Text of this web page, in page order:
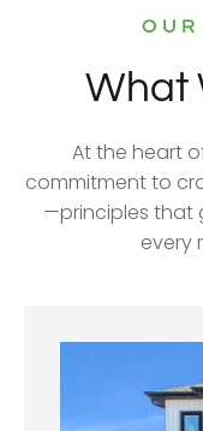
What
At the heart
commitment to
—principles that
every